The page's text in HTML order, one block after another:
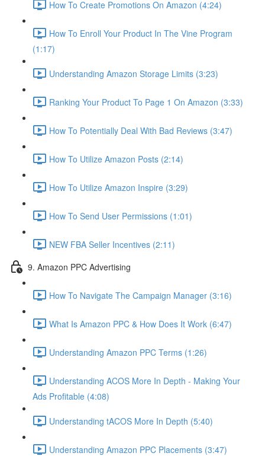
How To Create Promotions On Amazon (4:24)
How To Enroll Your Product In The Vine Program
(1:17)
Understanding Amazon Storage Limits (3:23)
Ranking Your Product To Page 1 On Amazon (3:33)
How To Potentially Deal With Bad Reviews (3:47)
How To Utilize Amazon Posts (2:14)
How To Utilize Amazon Inspire (3:29)
How To Send User Permissions (1:01)
NEW FBA Seller Incentives (2:11)
9. Amazon PPC Advertising
How To Navigate The Campaign Manager (3:16)
What Is Amazon PPC & How Does It Work (6:47)
Understanding Amazon PPC Terms (1:26)
Understanding ACOS More In Depth - Making Your
Ads Profitable (4:08)
Understanding tACOS More In Depth (5:40)
Understanding Amazon PPC Placements (3:47)